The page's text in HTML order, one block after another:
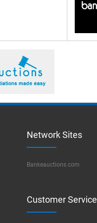
Network Sites
Bankeauctions.com
Customer Service